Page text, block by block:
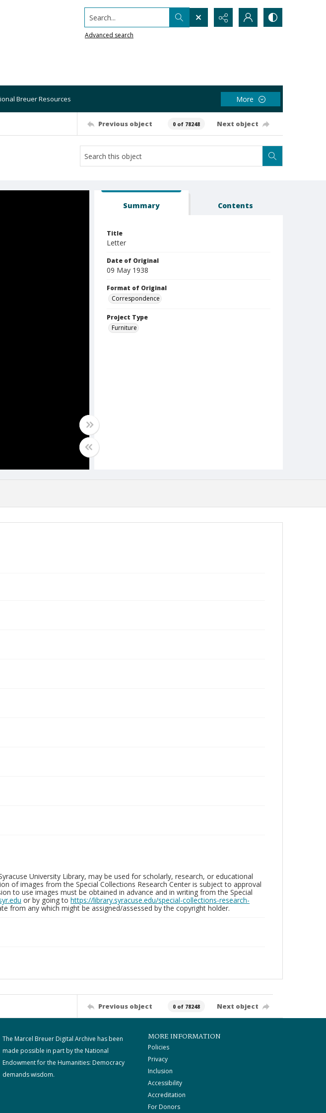
Search...
Advanced search
Breuer Resources More
Previous object 0 of 78248 Next object
Summary Contents
Title
Letter
Date of Original
09 May 1938
Format of Original
Correspondence
Project Type
Furniture
University Library, may be used for scholarly, research, or educational
of images from the Special Collections Research Center is subject to approval
to use images must be obtained in advance and in writing from the Special
or by going to https://library.syracuse.edu/special-collections-research-
from any which might be assigned/assessed by the copyright holder.
Previous object 0 of 78248 Next object
The Marcel Breuer Digital Archive has been
made possible in part by the National
Endowment for the Humanities: Democracy
demands wisdom.
MORE INFORMATION
Policies
Privacy
Inclusion
Accessibility
Accreditation
For Donors